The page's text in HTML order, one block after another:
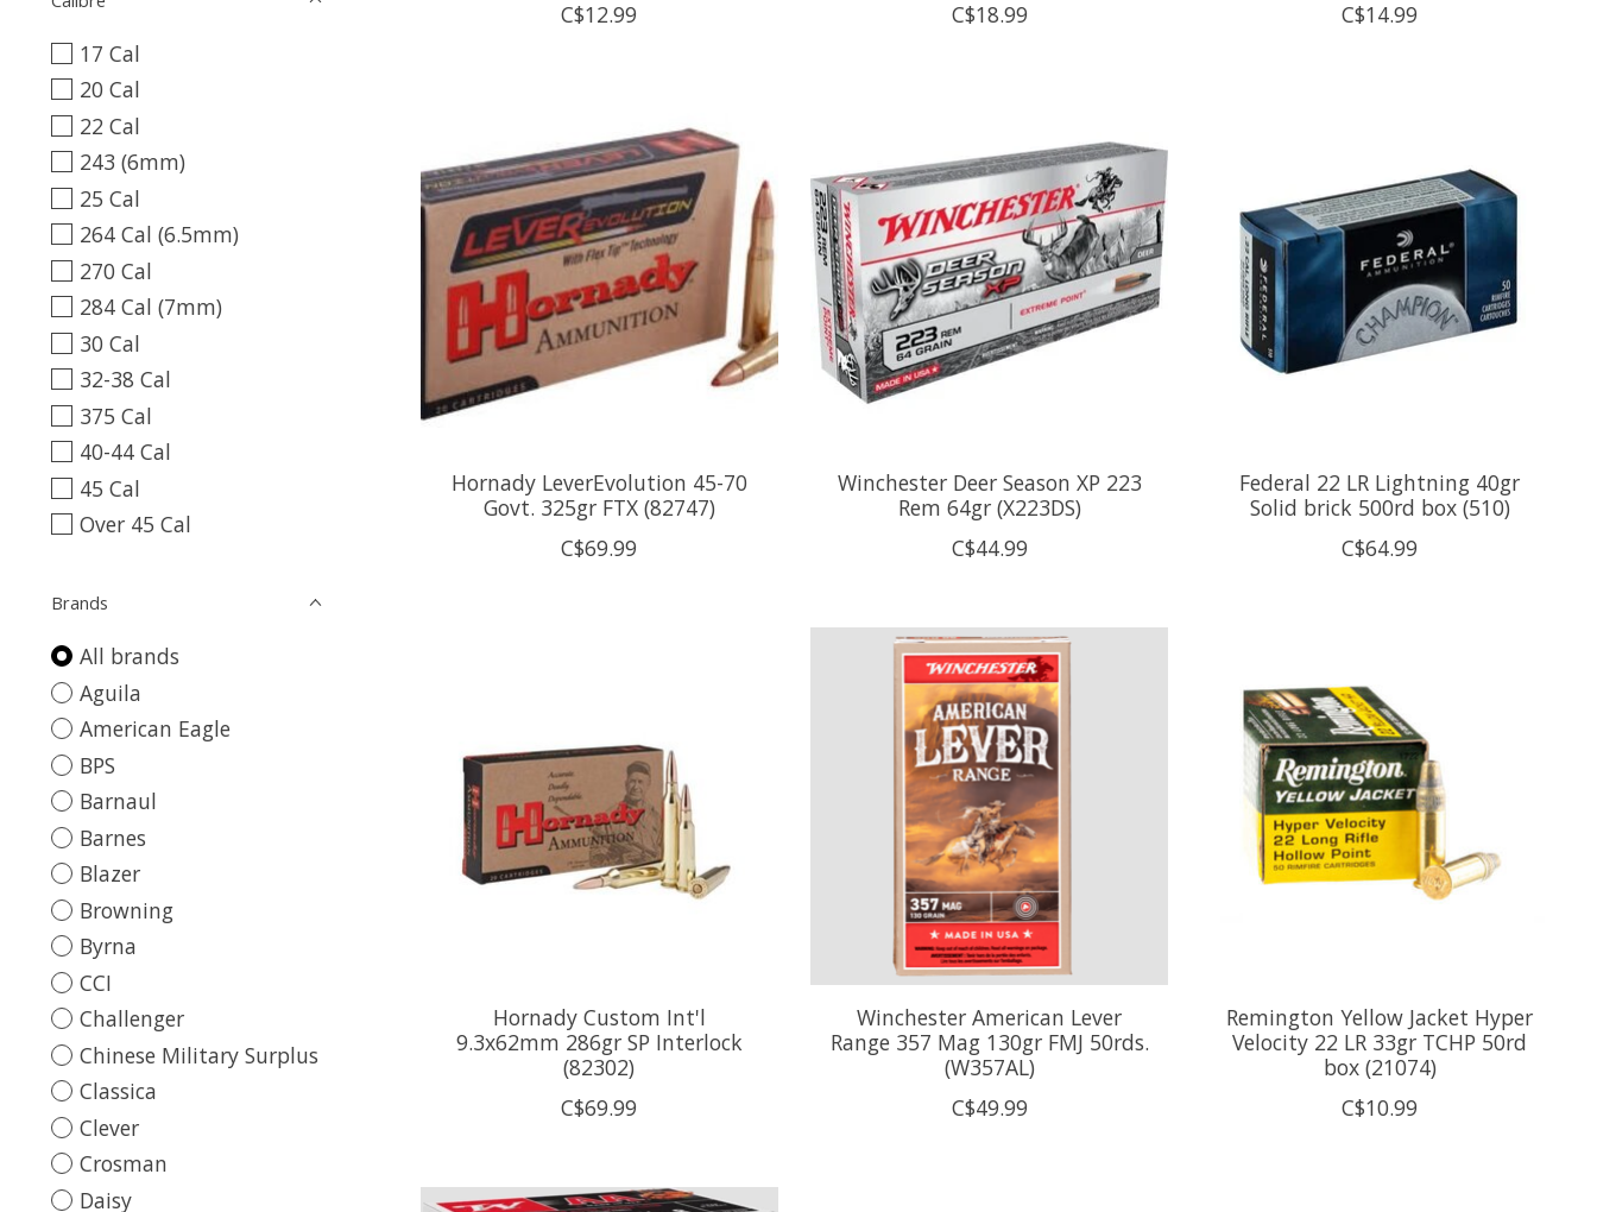
17 Cal
20 Cal
22 Cal
243 (6mm)
25 Cal
264 Cal (6.5mm)
270 Cal
284 Cal (7mm)
30 Cal
32-38 Cal
375 Cal
40-44 Cal
45 Cal
Over 45 Cal
Brands
All brands
Aguila
American Eagle
BPS
Barnaul
Barnes
Blazer
Browning
Byrna
CCI
Challenger
Chinese Military Surplus
Classica
Clever
Crosman
Daisy
C$12.99
C$18.99
C$14.99
Hornady LeverEvolution 45-70
Govt. 325gr FTX (82747)
C$69.99
Winchester Deer Season XP 223
Rem 64gr (X223DS)
C$44.99
Federal 22 LR Lightning 40gr
Solid brick 500rd box (510)
C$64.99
Hornady Custom Int'l
9.3x62mm 286gr SP Interlock
(82302)
C$69.99
Winchester American Lever
Range 357 Mag 130gr FMJ 50rds.
(W357AL)
C$49.99
Remington Yellow Jacket Hyper
Velocity 22 LR 33gr TCHP 50rd
box (21074)
C$10.99